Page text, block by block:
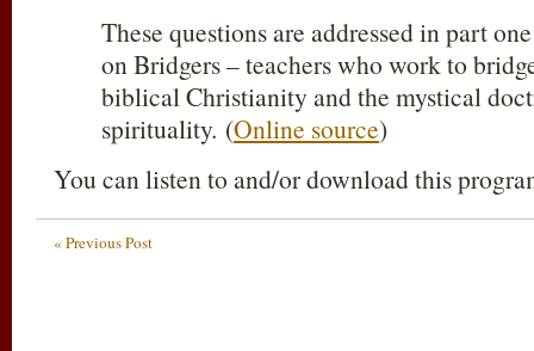
These questions are addressed in part
on Bridgers – teachers who work to
biblical Christianity and the mystical
spirituality. (Online source)
You can listen to and/or download this
« Previous Post